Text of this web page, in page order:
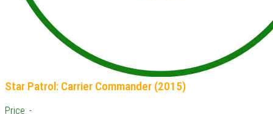
Star Patrol: Carrier Commander (2015)
Price: -